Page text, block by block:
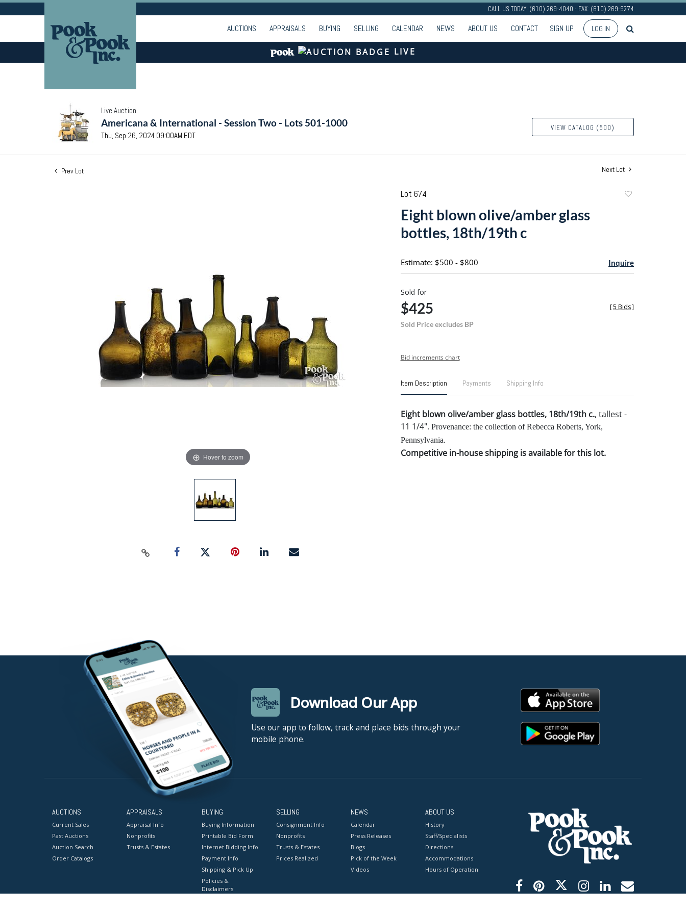
CALL US TODAY: (610) 269-4040 - FAX: (610) 269-9274
AUCTIONS APPRAISALS BUYING SELLING CALENDAR NEWS ABOUT US CONTACT SIGN UP LOG IN
LIVE
Live Auction
Americana & International - Session Two - Lots 501-1000
Thu, Sep 26, 2024 09:00AM EDT
VIEW CATALOG (500)
Prev Lot Next Lot
Hover to zoom
Lot 674
Eight blown olive/amber glass
bottles, 18th/19th c
Estimate: $500 - $800 Inquire
Sold for
$425
Sold Price excludes BP
[5 Bids]
Bid increments chart
Item Description Payments Shipping Info
Eight blown olive/amber glass bottles, 18th/19th c., tallest -
11 1/4". Provenance: the collection of Rebecca Roberts, York,
Pennsylvania.
Competitive in-house shipping is available for this lot.
Download Our App
Use our app to follow, track and place bids through your
mobile phone.
AUCTIONS
Current Sales
Past Auctions
Auction Search
Order Catalogs
APPRAISALS
Appraisal Info
Nonprofits
Trusts & Estates
BUYING
Buying Information
Printable Bid Form
Internet Bidding Info
Payment Info
Shipping & Pick Up
Policies &
Disclaimers
SELLING
Consignment Info
Nonprofits
Trusts & Estates
Prices Realized
NEWS
Calendar
Press Releases
Blogs
Pick of the Week
Videos
ABOUT US
History
Staff/Specialists
Directions
Accommodations
Hours of Operation